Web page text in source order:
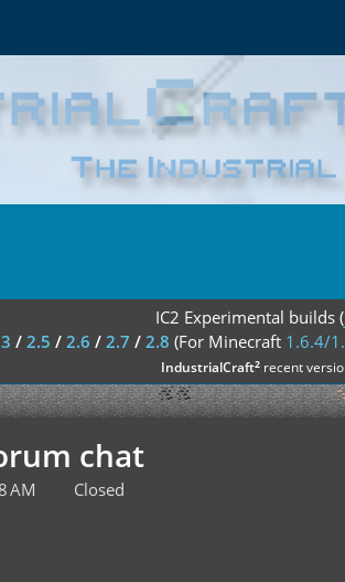
IC2 Experimental builds (
/ 2.5 / 2.6 / 2.7 / 2.8 (For Minecraft 1.6.4/
IndustrialCraft²recent
chat
AM Closed